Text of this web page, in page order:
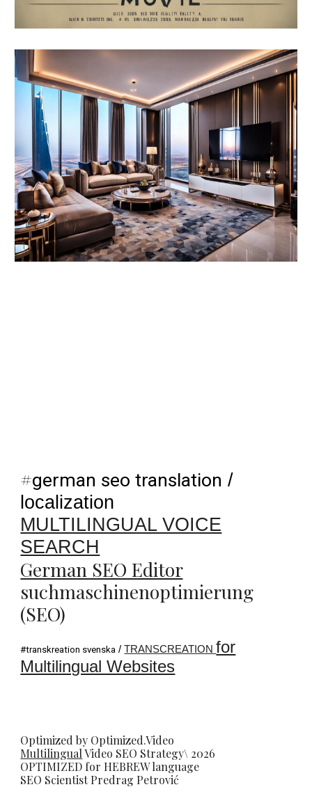
#german seo translation /
localization
MULTILINGUAL VOICE
SEARCH
German SEO Editor
suchmaschinenoptimierung
(SEO)
#transkreation svenska /TRANSCREATION for
Multilingual Websites
Optimized by Optimized.Video
MultilingualVideo SEO Strategy\ 2026
OPTIMIZED for HEBREW language
SEO ScientistPredrag Petrović